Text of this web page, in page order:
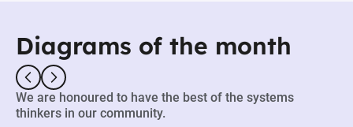
Diagrams of the month
We are honoured to have the best of the systems
thinkers in our community.